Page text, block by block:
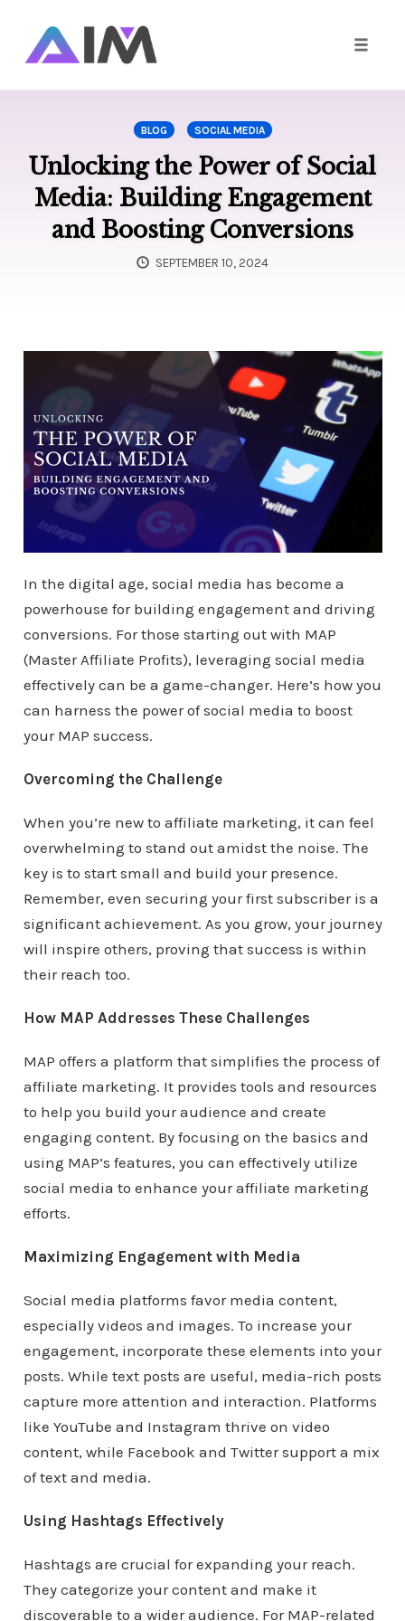
BLOG SOCIAL MEDIA
Unlocking the Power of Social
Media: Building Engagement
and Boosting Conversions
SEPTEMBER 10, 2024
In the digital age, social media has become a
powerhouse for building engagement and driving
conversions. For those starting out with MAP
(Master Affiliate Profits), leveraging social media
effectively can be a game-changer. Here’s how you
can harness the power of social media to boost
your MAP success.
Overcoming the Challenge
When you’re new to affiliate marketing, it can feel
overwhelming to stand out amidst the noise. The
key is to start small and build your presence.
Remember, even securing your first subscriber is a
significant achievement. As you grow, your journey
will inspire others, proving that success is within
their reach too.
How MAP Addresses These Challenges
MAP offers a platform that simplifies the process of
affiliate marketing. It provides tools and resources
to help you build your audience and create
engaging content. By focusing on the basics and
using MAP’s features, you can effectively utilize
social media to enhance your affiliate marketing
efforts.
Maximizing Engagement with Media
Social media platforms favor media content,
especially videos and images. To increase your
engagement, incorporate these elements into your
posts. While text posts are useful, media-rich posts
capture more attention and interaction. Platforms
like YouTube and Instagram thrive on video
content, while Facebook and Twitter support a mix
of text and media.
Using Hashtags Effectively
Hashtags are crucial for expanding your reach.
They categorize your content and make it
discoverable to a wider audience. For MAP-related